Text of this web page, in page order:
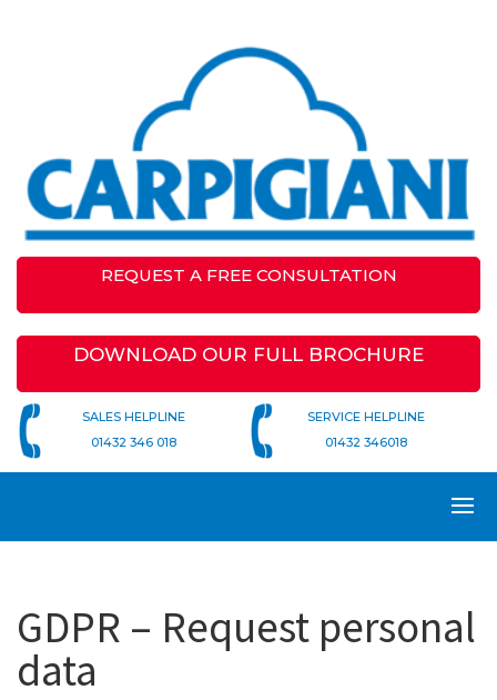
REQUEST A FREE CONSULTATION
DOWNLOAD OUR FULL BROCHURE
SALES HELPLINE
01432 346 018
SERVICE HELPLINE
01432 346018
GDPR – Request personal
data